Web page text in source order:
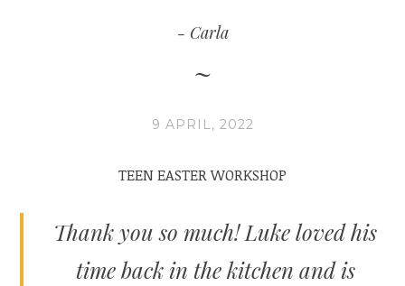
Carla
9 APRIL, 2022
TEEN EASTER WORKSHOP
Thank you so much! Luke loved his
time back in the kitchen and is